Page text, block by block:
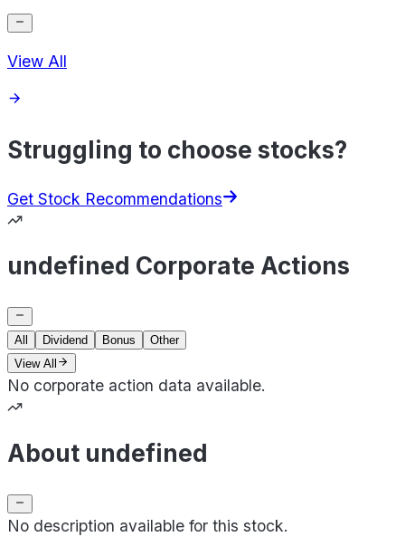
View All
Struggling to choose stocks?
Get Stock Recommendations
undefined Corporate Actions
All Dividend Bonus
Other
View All
No corporate action data available.
About undefined
No description available for this stock.